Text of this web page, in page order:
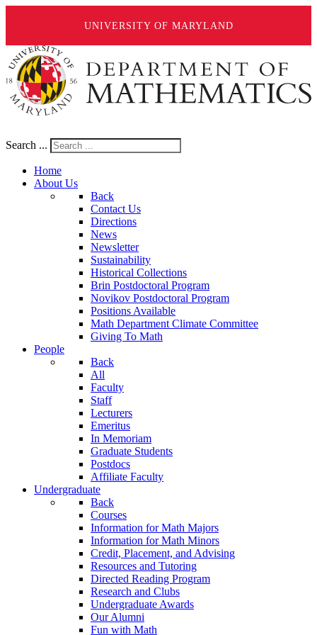
UNIVERSITY OF MARYLAND
Search ...
Home
About Us
Back
Contact Us
Directions
News
Newsletter
Sustainability
Historical Collections
Brin Postdoctoral Program
Novikov Postdoctoral Program
Positions Available
Math Department Climate Committee
Giving To Math
People
Back
All
Faculty
Staff
Lecturers
Emeritus
In Memoriam
Graduate Students
Postdocs
Affiliate Faculty
Undergraduate
Back
Courses
Information for Math Majors
Information for Math Minors
Credit, Placement, and Advising
Resources and Tutoring
Directed Reading Program
Research and Clubs
Undergraduate Awards
Our Alumni
Fun with Math